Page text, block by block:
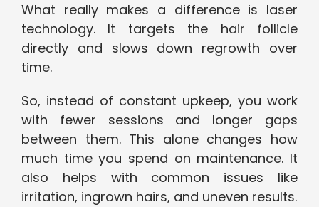
What really makes a difference is laser
technology. It targets the hair follicle
directly and slows down regrowth over
time.
So, instead of constant upkeep, you work
with fewer sessions and longer gaps
between them. This alone changes how
much time you spend on maintenance. It
also helps with common issues like
irritation, ingrown hairs, and uneven results.